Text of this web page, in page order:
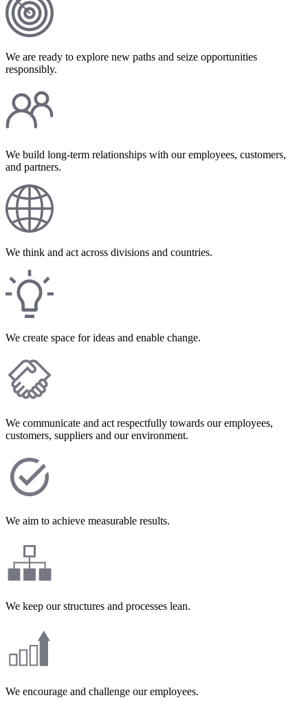
We are ready to explore new paths and seize opportunities
responsibly.
We build long-term relationships with our employees, customers,
and partners.
We think and act across divisions and countries.
We create space for ideas and enable change.
We communicate and act respectfully towards our employees,
customers, suppliers and our environment.
We aim to achieve measurable results.
We keep our structures and processes lean.
We encourage and challenge our employees.